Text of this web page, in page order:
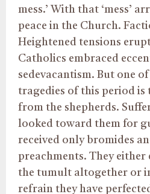
mess.’ With that ‘mess’
peace in the Church.
Heightened tensions
Catholics embraced
sedevacantism. But one
tragedies of this period is
from the shepherds.
looked toward them for
received only bromides
preachments. They either
the tumult altogether or
refrain they have